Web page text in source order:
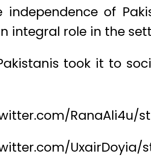
independence of
integral role in the
took it to
RanaAli4u/
UxairDoyia/